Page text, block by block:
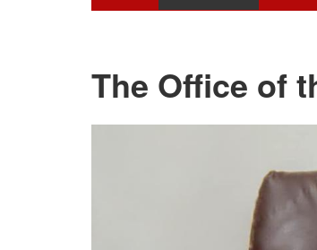
The Office of